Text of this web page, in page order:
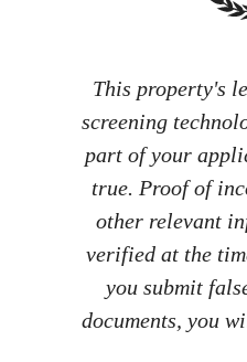
This property's
screening
part of your
true. Proof of
other relevant
verified at the
you submit
documents, you